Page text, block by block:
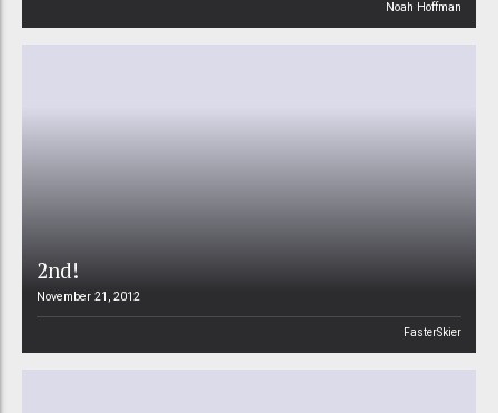
Noah Hoffman
2nd!
November 21, 2012
FasterSkier